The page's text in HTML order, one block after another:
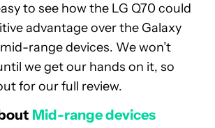
to see how the LG Q70 could
advantage over the Galaxy
range devices. We won’t
we get our hands on it, so
for our full review.
Mid-range devices